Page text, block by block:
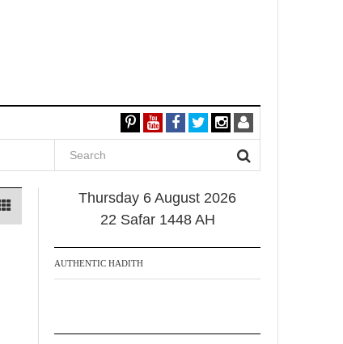
Thursday 6 August 2026
22 Safar 1448 AH
AUTHENTIC HADITH